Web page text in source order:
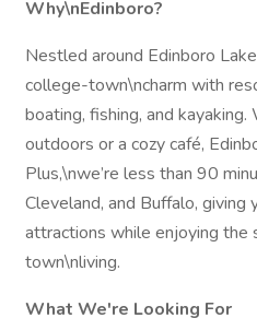
Why\nEdinboro?
Nestled around Edinboro
college-town\ncharm with
boating, fishing, and
outdoors or a cozy café,
Plus,\nwe’re less than 90
Cleveland, and Buffalo,
attractions while enjoying the
town\nliving.
What We're Looking For